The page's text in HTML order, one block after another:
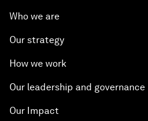
Who we are
Our strategy
How we work
Our leadership and governance
Our Impact